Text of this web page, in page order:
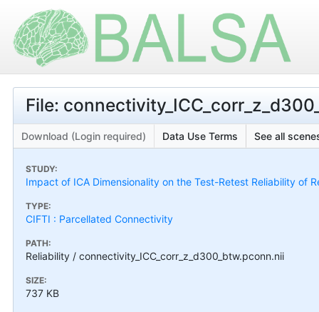
File:
Download (Login required) Data Use Terms See all
STUDY:
Impact of ICA Dimensionality on the Test-Retest Reliability of
TYPE:
CIFTI : Parcellated Connectivity
PATH:
Reliability / connectivity_ICC_corr_z_d300_btw.pconn.nii
SIZE:
737 KB